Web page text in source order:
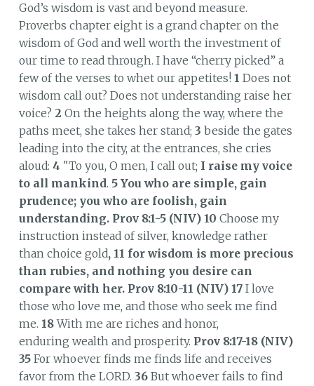
God’s wisdom is vast and beyond measure.
Proverbs chapter eight is a grand chapter on the
wisdom of God and well worth the investment of
our time to read through. I have “cherry picked” a
few of the verses to whet our appetites! 1 Does not
wisdom call out? Does not understanding raise her
voice? 2 On the heights along the way, where the
paths meet, she takes her stand; 3 beside the gates
leading into the city, at the entrances, she cries
aloud: 4 "To you, O men, I call out; I raise my voice
to all mankind. 5 You who are simple, gain
prudence; you who are foolish, gain
understanding. Prov 8:1-5 (NIV) 10 Choose my
instruction instead of silver, knowledge rather
than choice gold, 11 for wisdom is more precious
than rubies, and nothing you desire can
compare with her. Prov 8:10-11 (NIV) 17I love
those who love me, and those who seek me find
me. 18With me are riches and honor,
enduring wealth and prosperity. Prov 8:17-18 (NIV)
35For whoever finds me finds life and receives
favor from the LORD. 36But whoever fails to find